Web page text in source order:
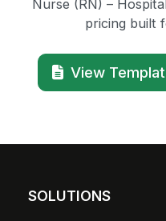
Nurse (RN) –
pricing built
View
SOLUTIONS